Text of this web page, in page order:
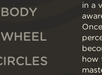
in a
how